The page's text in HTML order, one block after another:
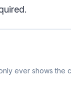
ever shows the